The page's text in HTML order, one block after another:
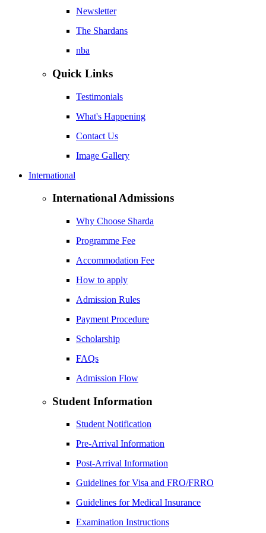
Newsletter
The Shardans
nba
Quick Links
Testimonials
What's Happening
Contact Us
Image Gallery
International
International Admissions
Why Choose Sharda
Programme Fee
Accommodation Fee
How to apply
Admission Rules
Payment Procedure
Scholarship
FAQs
Admission Flow
Student Information
Student Notification
Pre-Arrival Information
Post-Arrival Information
Guidelines for Visa and FRO/FRRO
Guidelines for Medical Insurance
Examination Instructions